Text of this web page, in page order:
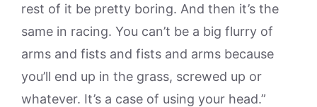
rest of it be pretty boring. And then it’s the
same in racing. You can’t be a big flurry of
arms and fists and fists and arms because
you’ll end up in the grass, screwed up or
whatever. It’s a case of using your head.”